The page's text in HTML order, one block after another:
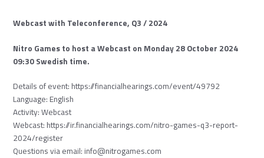
Webcast with Teleconference, Q3 / 2024
Nitro Games to host a Webcast on Monday 28 October 2024
09:30 Swedish time.
Details of event: https://financialhearings.com/event/49792
Language: English
Activity: Webcast
Webcast: https://ir.financialhearings.com/nitro-games-q3-report-
2024/register
Questions via email: info@nitrogames.com